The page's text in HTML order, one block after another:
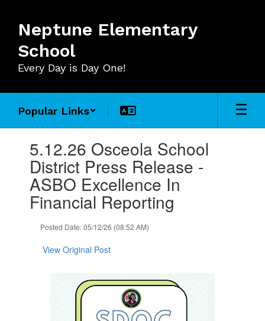
main
content
Neptune Elementary
School
Every Day is Day One!
Popular Links
slides.5.12.26 Osceola School
District Press Release -
ASBO Excellence In
Financial Reporting
Posted Date: 05/12/26 (08:52 AM)
View Original Post